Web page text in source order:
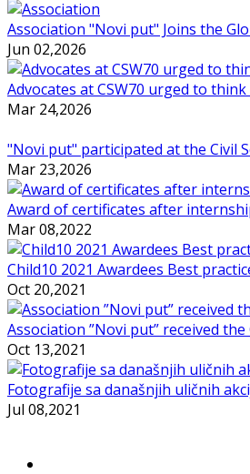
Association "Novi put" Joins the
Jun 02,2026
Advocates at CSW70 urged to
Mar 24,2026
"Novi put" participated at the Civil
Mar 23,2026
Award of certificates after
Mar 08,2022
Child10 2021 Awardees Best
Oct 20,2021
Association ”Novi put” received the
Oct 13,2021
Fotografije sa današnjih uličnih
Jul 08,2021